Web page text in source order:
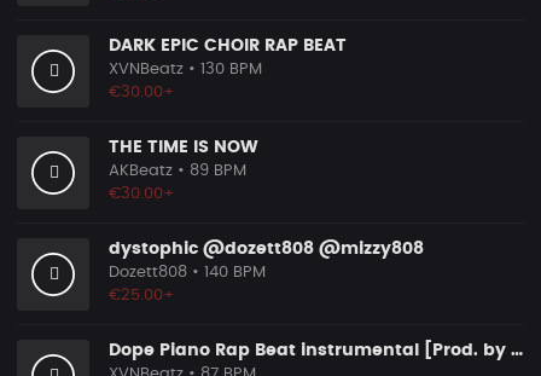
DARK EPIC CHOIR RAP BEAT
XVNBeatz • 130 BPM
€30.00+
THE TIME IS NOW
AKBeatz • 89 BPM
€30.00+
dystophic @dozett808 @mizzy808
Dozett808 • 140 BPM
€25.00+
Dope Piano Rap Beat instrumental [Prod. by XVN]